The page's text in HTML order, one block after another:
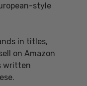
style
in titles,
on Amazon
written